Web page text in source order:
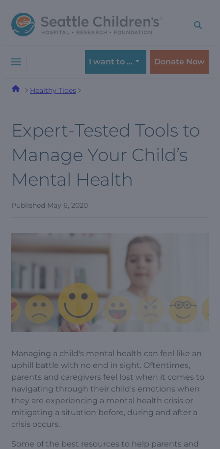
to
navigation
to
content
I want to … Donate Now
Healthy Tides
Expert-Tested Tools to
Manage Your Child’s
Mental Health
Published May 6, 2020
Managing a child's mental health can feel like an
uphill battle with no end in sight. Oftentimes,
parents and caregivers feel lost when it comes to
navigating through their child's emotions when
they are experiencing a mental health crisis or
mitigating a situation before, during and after a
crisis occurs.
Some of the best resources to help parents and